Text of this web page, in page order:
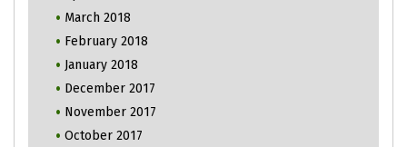
March 2018
February 2018
January 2018
December 2017
November 2017
October 2017